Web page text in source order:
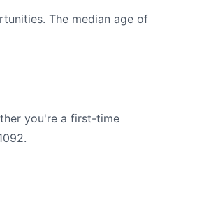
The median age of
you're a first-time